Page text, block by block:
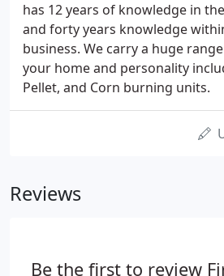
has 12 years of knowledge in
and forty years knowledge
business. We carry a huge
your home and personality
Pellet, and Corn burning units.
Reviews
Be the first to review